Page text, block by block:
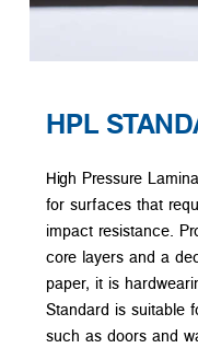
HPL
High Pressure
for surfaces that
impact resistance.
core layers and a
paper, it is
Standard is suitable
such as doors and